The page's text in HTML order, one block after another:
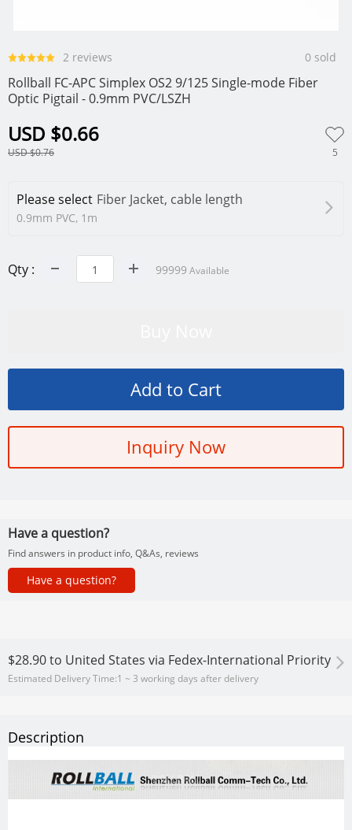
2 reviews 0 sold
Rollball FC-APC Simplex OS2 9/125 Single-mode Fiber
Optic Pigtail - 0.9mm PVC/LSZH
USD $0.66
USD $0.76 5
Please select Fiber Jacket, cable length
0.9mm PVC, 1m
Qty : 99999 Available
Inquiry Now
Have a question?
Find answers in product info, Q&As, reviews
Have a question?
$28.90to United States via Fedex-International Priority
Estimated Delivery Time:1 ~ 3 working days after delivery
Description